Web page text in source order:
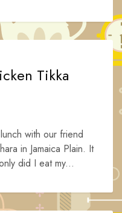
Tikka
with our friend
in Jamaica Plain. It
did I eat my...